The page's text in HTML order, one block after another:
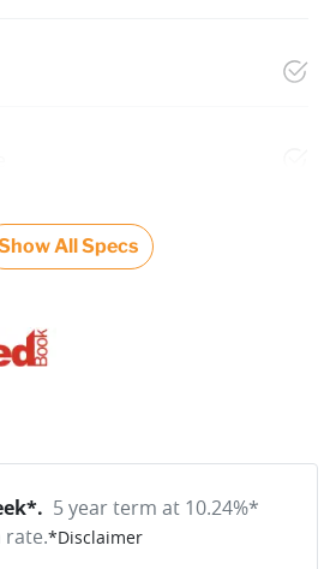
All Specs
5 year term at 10.24%*
rate.*Disclaimer